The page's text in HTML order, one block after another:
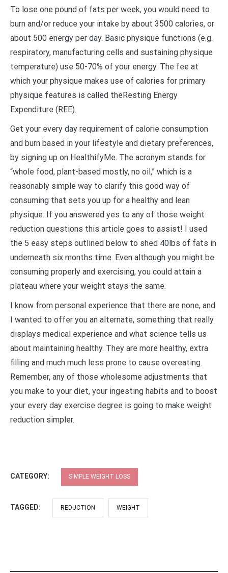
To lose one pound of fats per week, you would need to
burn and/or reduce your intake by about 3500 calories, or
about 500 energy per day. Basic physique functions (e.g.
respiratory, manufacturing cells and sustaining physique
temperature) use 50-70% of your energy. The fee at
which your physique makes use of calories for primary
physique features is called theResting Energy
Expenditure (REE).
Get your every day requirement of calorie consumption
and burn based in your lifestyle and dietary preferences,
by signing up on HealthifyMe. The acronym stands for
“whole food, plant-based mostly, no oil,” which is a
reasonably simple way to clarify this good way of
consuming that sets you up for a healthy and lean
physique. If you answered yes to any of those weight
reduction questions this article goes to assist! I used
the 5 easy steps outlined below to shed 40lbs of fats in
underneath six months time. Even although you might be
consuming properly and exercising, you could attain a
plateau where your weight stays the same.
I know from personal experience that there are none, and
I wanted to offer you an alternate, something that really
displays medical experience and what science tells us
about maintaining healthy. They are more healthy, extra
filling and much much less prone to cause overeating.
Remember, any of those wholesome adjustments that
you make to your diet, your ingesting habits and to boost
your every day exercise degree is going to make weight
reduction simpler.
CATEGORY: SIMPLE WEIGHT LOSS
TAGGED: REDUCTION WEIGHT